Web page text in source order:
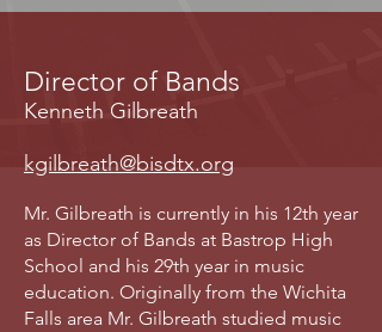
Director of Bands
Kenneth Gilbreath
kgilbreath@bisdtx.org
Mr. Gilbreath is currently in his 12th year
as Director of Bands at Bastrop High
School and his 29th year in music
education. Originally from the Wichita
Falls area Mr. Gilbreath studied music